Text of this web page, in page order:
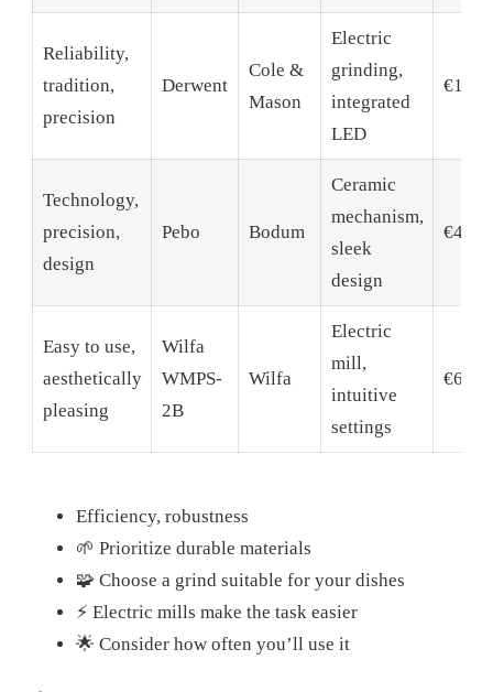
Reliability,
tradition,
precision
Derwent
Cole &
Mason
Electric
grinding,
integrated
LED
€120-
Technology,
precision,
design
Pebo Bodum
Ceramic
mechanism,
sleek
design
€40-
Easy to use,
aesthetically
pleasing
Wilfa
WMPS-
2B
Wilfa
Electric
mill,
intuitive
settings
€60-
Efficiency, robustness
🌱 Prioritize durable materials
🧩 Choose a grind suitable for your dishes
⚡ Electric mills make the task easier
🌟 Consider how often you’ll use it